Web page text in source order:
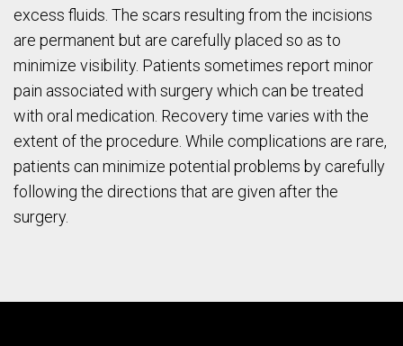
excess fluids. The scars resulting from the incisions
are permanent but are carefully placed so as to
minimize visibility. Patients sometimes report minor
pain associated with surgery which can be treated
with oral medication. Recovery time varies with the
extent of the procedure. While complications are rare,
patients can minimize potential problems by carefully
following the directions that are given after the
surgery.